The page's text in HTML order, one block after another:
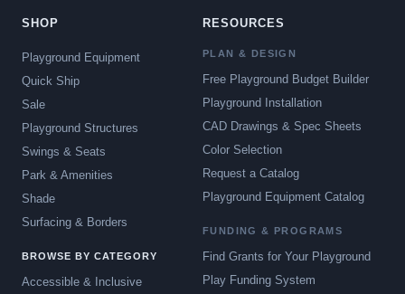
SHOP
Playground Equipment
Quick Ship
Sale
Playground Structures
Swings & Seats
Park & Amenities
Shade
Surfacing & Borders
BROWSE BY CATEGORY
Accessible & Inclusive
RESOURCES
PLAN & DESIGN
Free Playground Budget Builder
Playground Installation
CAD Drawings & Spec Sheets
Color Selection
Request a Catalog
Playground Equipment Catalog
FUNDING & PROGRAMS
Find Grants for Your Playground
Play Funding System